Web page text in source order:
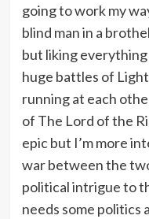
going to work my
blind man in a
but liking
huge battles of
running at each
of The Lord of the
epic but I’m more
war between the
political intrigue to
needs some politics